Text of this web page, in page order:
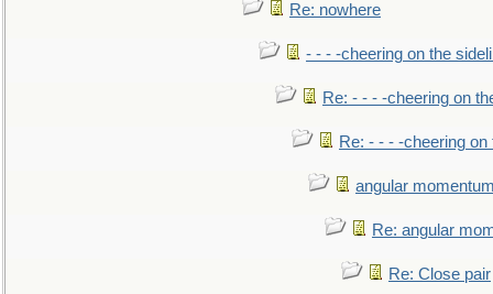
Re: nowhere
- - - -cheering on the
Re: - - - -cheering on
Re: - - - -cheering on
angular
Re: angular
Re: Close pair